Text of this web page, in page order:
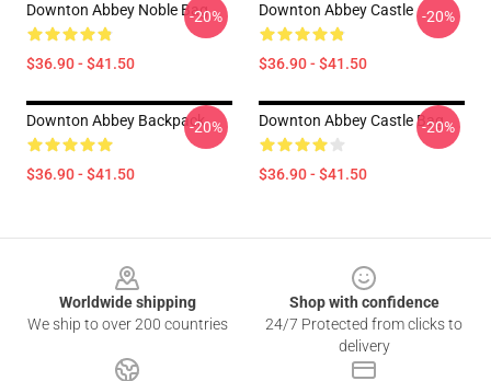
Downton Abbey Noble Bag
$36.90 - $41.50
-20% Downton Abbey Castle
$36.90 - $41.50
-20%
Downton Abbey Backpack
$36.90 - $41.50
-20% Downton Abbey Castle Bag
$36.90 - $41.50
-20%
Worldwide shipping
We ship to over 200 countries
Shop with confidence
24/7 Protected from clicks to
delivery